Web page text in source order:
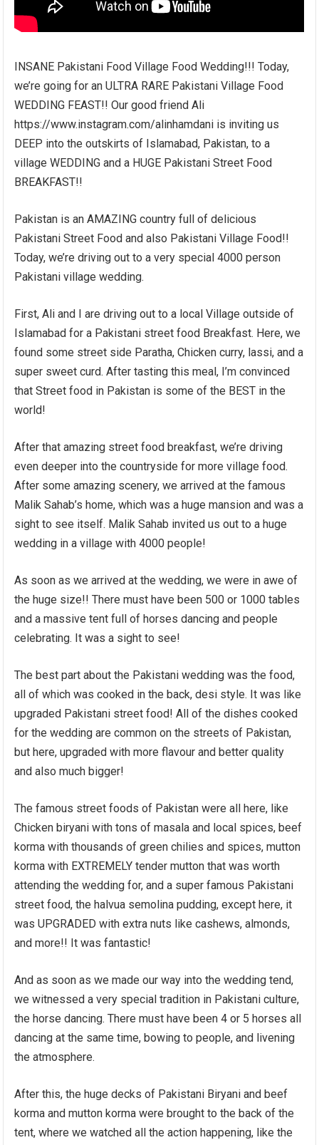
INSANE Pakistani Food Village Food Wedding!!! Today,
we’re going for an ULTRA RARE Pakistani Village Food
WEDDING FEAST!! Our good friend Ali
https://www.instagram.com/alinhamdani is inviting us
DEEP into the outskirts of Islamabad, Pakistan, to a
village WEDDING and a HUGE Pakistani Street Food
BREAKFAST!!
Pakistan is an AMAZING country full of delicious
Pakistani Street Food and also Pakistani Village Food!!
Today, we’re driving out to a very special 4000 person
Pakistani village wedding.
First, Ali and I are driving out to a local Village outside of
Islamabad for a Pakistani street food Breakfast. Here, we
found some street side Paratha, Chicken curry, lassi, and a
super sweet curd. After tasting this meal, I’m convinced
that Street food in Pakistan is some of the BEST in the
world!
After that amazing street food breakfast, we’re driving
even deeper into the countryside for more village food.
After some amazing scenery, we arrived at the famous
Malik Sahab’s home, which was a huge mansion and was a
sight to see itself. Malik Sahab invited us out to a huge
wedding in a village with 4000 people!
As soon as we arrived at the wedding, we were in awe of
the huge size!! There must have been 500 or 1000 tables
and a massive tent full of horses dancing and people
celebrating. It was a sight to see!
The best part about the Pakistani wedding was the food,
all of which was cooked in the back, desi style. It was like
upgraded Pakistani street food! All of the dishes cooked
for the wedding are common on the streets of Pakistan,
but here, upgraded with more flavour and better quality
and also much bigger!
The famous street foods of Pakistan were all here, like
Chicken biryani with tons of masala and local spices, beef
korma with thousands of green chilies and spices, mutton
korma with EXTREMELY tender mutton that was worth
attending the wedding for, and a super famous Pakistani
street food, the halvua semolina pudding, except here, it
was UPGRADED with extra nuts like cashews, almonds,
and more!! It was fantastic!
And as soon as we made our way into the wedding tend,
we witnessed a very special tradition in Pakistani culture,
the horse dancing. There must have been 4 or 5 horses all
dancing at the same time, bowing to people, and livening
the atmosphere.
After this, the huge decks of Pakistani Biryani and beef
korma and mutton korma were brought to the back of the
tent, where we watched all the action happening, like the